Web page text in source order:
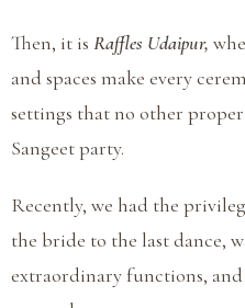
Then, it is Raffles Udaipur,
and spaces make every
settings that no other
Sangeet party.
Recently, we had the
the bride to the last dance,
extraordinary functions,